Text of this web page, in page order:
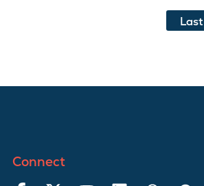
Last
Connect